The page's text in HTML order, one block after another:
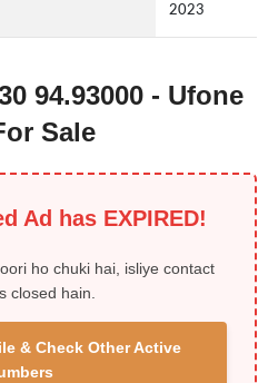
2023
94.93000 - Ufone
Sale
Ad has EXPIRED!
ho chuki hai, isliye contact
closed hain.
& Check Other Active